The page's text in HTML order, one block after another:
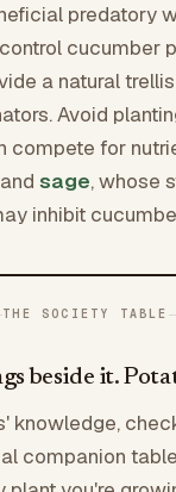
predatory
cucumber
a natural
Avoid
compete for
sage, whose
inhibit
THE SOCIETY TABLE
beside it.
knowledge,
companion